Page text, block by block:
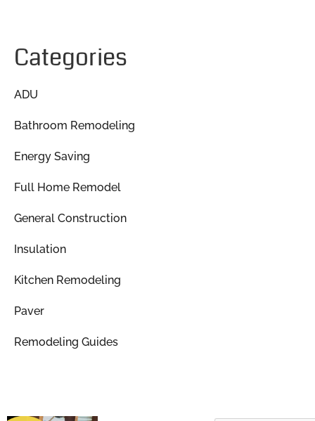
Categories
ADU
Bathroom Remodeling
Energy Saving
Full Home Remodel
General Construction
Insulation
Kitchen Remodeling
Paver
Remodeling Guides